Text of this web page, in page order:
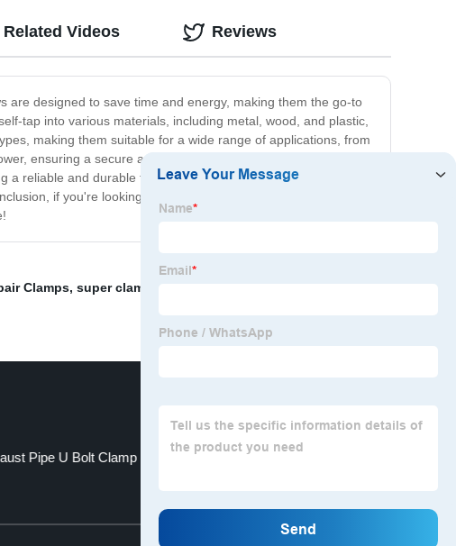
are designed to save time and energy, making them the go-to
tap into various materials, including metal, wood, and plastic,
making them suitable for a wide range of applications, from
ensuring a secure and long-lasting connection. Made from
reliable and durable fastening solution. Plus, their corrosion-
if you're looking for a fast, easy, and reliable way to
Related Videos Reviews
Clamps, super clamps
Pipe U Bolt Clamp Steel Hose Clamp